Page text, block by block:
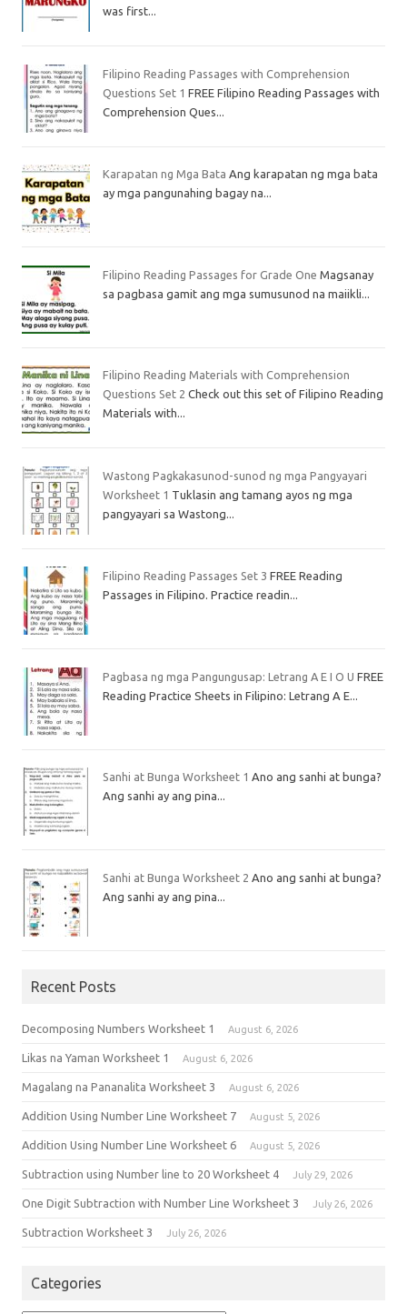
was first...
Filipino Reading Passages with Comprehension
Questions Set 1 FREE Filipino Reading Passages with
Comprehension Ques...
Karapatan ng Mga Bata Ang karapatan ng mga bata
ay mga pangunahing bagay na...
Filipino Reading Passages for Grade One Magsanay
sa pagbasa gamit ang mga sumusunod na maiikli...
Filipino Reading Materials with Comprehension
Questions Set 2 Check out this set of Filipino Reading
Materials with...
Wastong Pagkakasunod-sunod ng mga Pangyayari
Worksheet 1 Tuklasin ang tamang ayos ng mga
pangyayari sa Wastong...
Filipino Reading Passages Set 3 FREE Reading
Passages in Filipino. Practice readin...
Pagbasa ng mga Pangungusap: Letrang A E I O U FREE
Reading Practice Sheets in Filipino: Letrang A E...
Sanhi at Bunga Worksheet 1 Ano ang sanhi at bunga?
Ang sanhi ay ang pina...
Sanhi at Bunga Worksheet 2 Ano ang sanhi at bunga?
Ang sanhi ay ang pina...
Recent Posts
Decomposing Numbers Worksheet 1 August 6, 2026
Likas na Yaman Worksheet 1 August 6, 2026
Magalang na Pananalita Worksheet 3 August 6, 2026
Addition Using Number Line Worksheet 7 August 5, 2026
Addition Using Number Line Worksheet 6 August 5, 2026
Subtraction using Number line to 20 Worksheet 4 July 29, 2026
One Digit Subtraction with Number Line Worksheet 3 July 26, 2026
Subtraction Worksheet 3 July 26, 2026
Categories